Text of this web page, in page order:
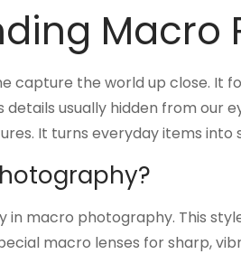
Macro
capture the world up close. It
details usually hidden from
It turns everyday items into
in macro photography. This
macro lenses for sharp,